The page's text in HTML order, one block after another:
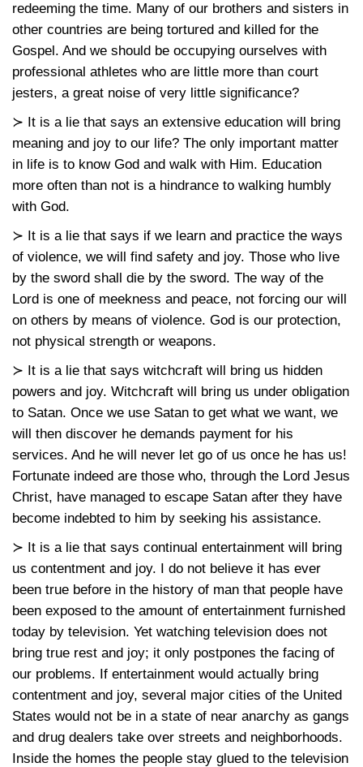
redeeming the time. Many of our brothers and sisters in
other countries are being tortured and killed for the
Gospel. And we should be occupying ourselves with
professional athletes who are little more than court
jesters, a great noise of very little significance?
≻ It is a lie that says an extensive education will bring
meaning and joy to our life? The only important matter
in life is to know God and walk with Him. Education
more often than not is a hindrance to walking humbly
with God.
≻ It is a lie that says if we learn and practice the ways
of violence, we will find safety and joy. Those who live
by the sword shall die by the sword. The way of the
Lord is one of meekness and peace, not forcing our will
on others by means of violence. God is our protection,
not physical strength or weapons.
≻ It is a lie that says witchcraft will bring us hidden
powers and joy. Witchcraft will bring us under obligation
to Satan. Once we use Satan to get what we want, we
will then discover he demands payment for his
services. And he will never let go of us once he has us!
Fortunate indeed are those who, through the Lord Jesus
Christ, have managed to escape Satan after they have
become indebted to him by seeking his assistance.
≻ It is a lie that says continual entertainment will bring
us contentment and joy. I do not believe it has ever
been true before in the history of man that people have
been exposed to the amount of entertainment furnished
today by television. Yet watching television does not
bring true rest and joy; it only postpones the facing of
our problems. If entertainment would actually bring
contentment and joy, several major cities of the United
States would not be in a state of near anarchy as gangs
and drug dealers take over streets and neighborhoods.
Inside the homes the people stay glued to the television